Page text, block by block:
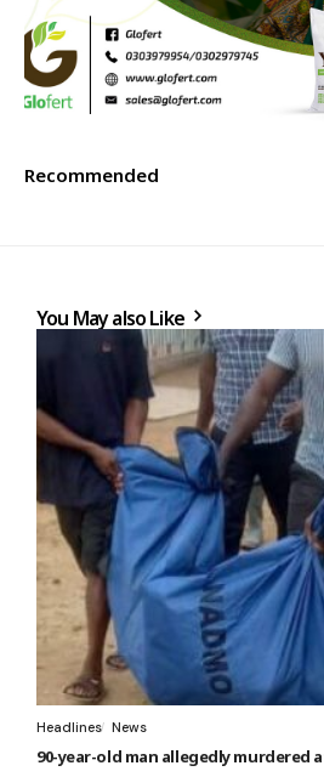
Recommended
You May also Like
Headlines News
90-year-old man allegedly murdered